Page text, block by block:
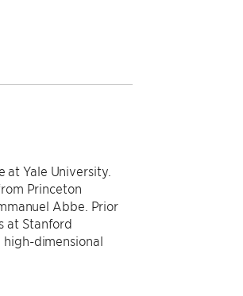
at Yale University.
Princeton
Abbe. Prior
at Stanford
dimensional